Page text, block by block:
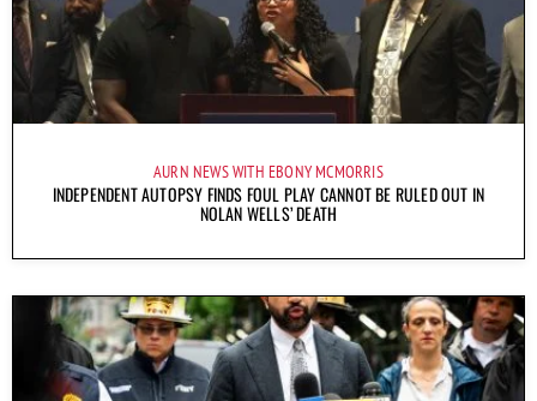
AURN NEWS WITH EBONY MCMORRIS
INDEPENDENT AUTOPSY FINDS FOUL PLAY CANNOT BE RULED OUT IN
NOLAN WELLS’ DEATH